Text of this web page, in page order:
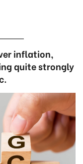
inflation,
quite strongly